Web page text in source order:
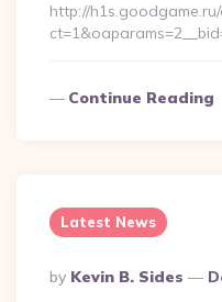
http://h1s.goodgame.ru/
Continue Reading
Latest News
Posted
By
By Kevin B. Sides